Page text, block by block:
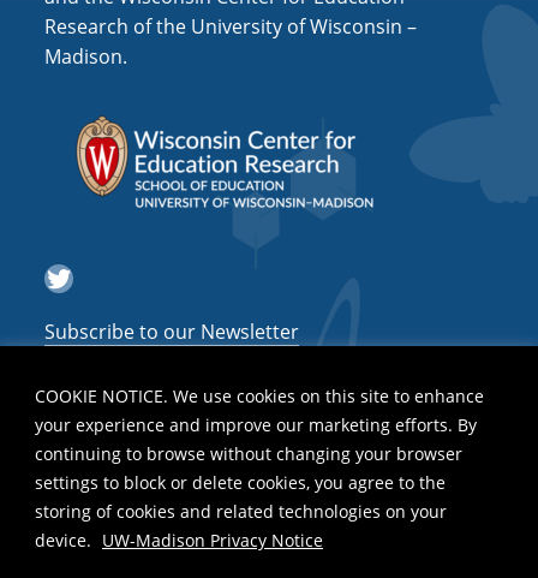
COOKIE NOTICE. We use cookies on this site to enhance
your experience and improve our marketing efforts. By
continuing to browse without changing your browser
settings to block or delete cookies, you agree to the
storing of cookies and related technologies on your
device. UW-Madison Privacy Notice
Research of the University of Wisconsin –
Madison.
Twitter
Subscribe to our Newsletter